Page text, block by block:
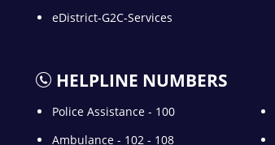
eDistrict-G2C-Services
HELPLINE NUMBERS
Police Assistance - 100
Ambulance - 102 - 108